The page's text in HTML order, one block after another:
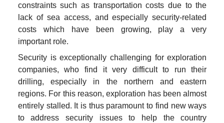
constraints such as transportation costs due to the
lack of sea access, and especially security-related
costs which have been growing, play a very
important role.
Security is exceptionally challenging for exploration
companies, who find it very difficult to run their
drilling, especially in the northern and eastern
regions. For this reason, exploration has been almost
entirely stalled. It is thus paramount to find new ways
to address security issues to help the country